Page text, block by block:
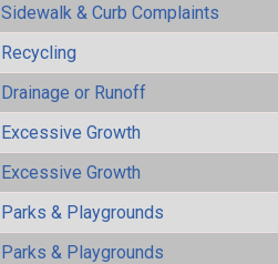
Sidewalk & Curb Complaints
Recycling
Drainage or Runoff
Excessive Growth
Excessive Growth
Parks & Playgrounds
Parks & Playgrounds